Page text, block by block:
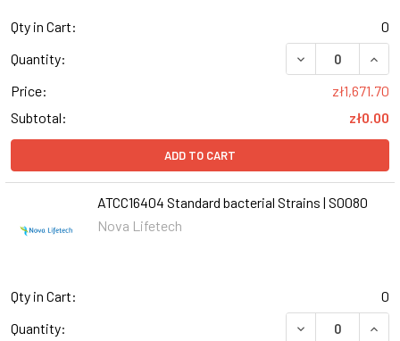
Qty in Cart:
0
Quantity:
DECREASE
Price:
zł1,671.70
Subtotal:
zł0.00
ADD TO CART
ATCC16404 Standard bacterial Strains | S0080
Nova Lifetech
Qty in Cart:
0
Quantity:
DECREASE